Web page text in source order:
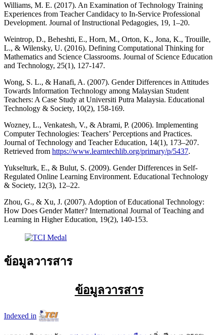
Williams, M. E. (2017). An Examination of Technology Training
Experiences from Teacher Candidacy to In-Service Professional
Development. Journal of Instructional Pedagogies, 19, 1–20.
Weintrop, D., Beheshti, E., Horn, M., Orton, K., Jona, K., Trouille,
L., & Wilensky, U. (2016). Defining Computational Thinking for
Mathematics and Science Classrooms. Journal of Science Education
and Technology, 25(1), 127-147.
Wong, S. L., & Hanafi, A. (2007). Gender Differences in Attitudes
Towards Information Technology among Malaysian Student
Teachers: A Case Study at Universiti Putra Malaysia. Educational
Technology & Society, 10(2), 158-169.
Wozney, L., Venkatesh, V., & Abrami, P. (2006). Implementing
Computer Technologies: Teachers’ Perceptions and Practices.
Journal of Technology and Teacher Education, 14(1), 173–207.
Retrieved from https://www.learntechlib.org/primary/p/5437.
Yukselturk, E., & Bulut, S. (2009). Gender Differences in Self-
Regulated Online Learning Environment. Educational Technology
& Society, 12(3), 12–22.
Zhou, G., & Xu, J. (2007). Adoption of Educational Technology:
How Does Gender Matter? International Journal of Teaching and
Learning in Higher Education, 19(2), 140-153.
ข้อมูลวารสาร
ข้อมูลวารสาร
Indexed in